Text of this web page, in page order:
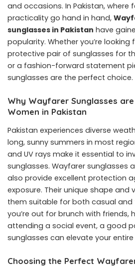
and occasions. In Pakistan, where
practicality go hand in hand,
sunglasses in Pakistan have
popularity. Whether you’re looking
protective pair of sunglasses for
or a fashion-forward statement
sunglasses are the perfect choice.
Why Wayfarer Sunglasses
Women in Pakistan
Pakistan experiences diverse
long, sunny summers in most
and UV rays make it essential to
sunglasses. Wayfarer sunglasses
also provide excellent protection
exposure. Their unique shape and
them suitable for both casual and
you’re out for brunch with friends,
attending a social event, a good
sunglasses can elevate your
Choosing the Perfect